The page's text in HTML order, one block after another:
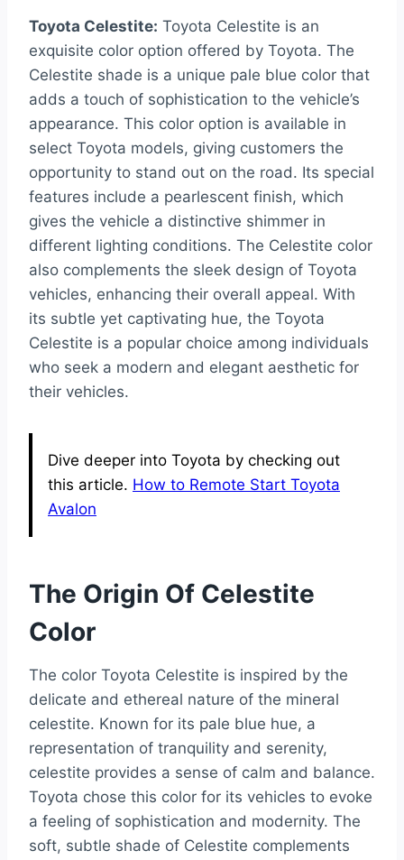
Toyota Celestite: Toyota Celestite is an
exquisite color option offered by Toyota. The
Celestite shade is a unique pale blue color that
adds a touch of sophistication to the vehicle’s
appearance. This color option is available in
select Toyota models, giving customers the
opportunity to stand out on the road. Its special
features include a pearlescent finish, which
gives the vehicle a distinctive shimmer in
different lighting conditions. The Celestite color
also complements the sleek design of Toyota
vehicles, enhancing their overall appeal. With
its subtle yet captivating hue, the Toyota
Celestite is a popular choice among individuals
who seek a modern and elegant aesthetic for
their vehicles.
Dive deeper into Toyota by checking out
this article. How to Remote Start Toyota
Avalon
The Origin Of Celestite
Color
The color Toyota Celestite is inspired by the
delicate and ethereal nature of the mineral
celestite. Known for its pale blue hue, a
representation of tranquility and serenity,
celestite provides a sense of calm and balance.
Toyota chose this color for its vehicles to evoke
a feeling of sophistication and modernity. The
soft, subtle shade of Celestite complements